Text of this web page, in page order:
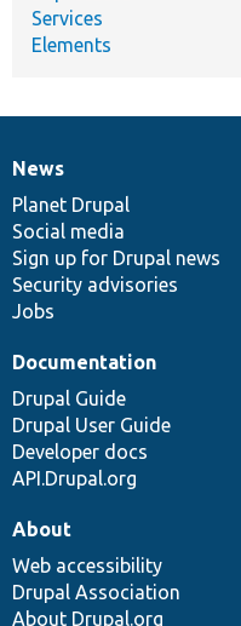
Services
Elements
News
items
News
Planet Drupal
Social media
Sign up for Drupal news
Security advisories
Jobs
Our
community
Documentation
Documentation
Drupal Guide
Drupal User Guide
Developer docs
API.Drupal.org
Drupal
code
base
Governance
of
community
About
Web accessibility
Drupal Association
About Drupal.org